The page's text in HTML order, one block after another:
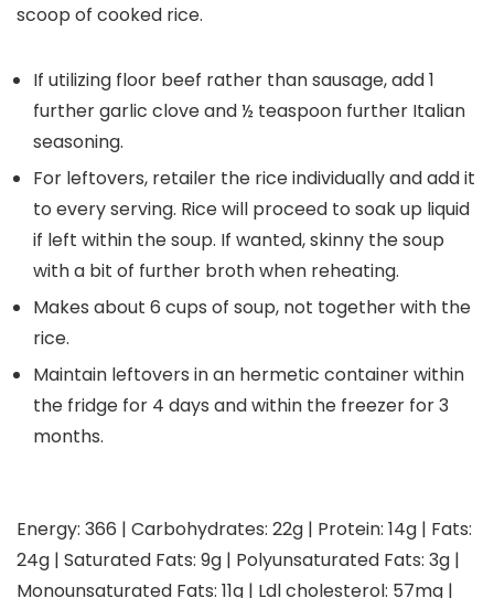
scoop of cooked rice.
If utilizing floor beef rather than sausage, add 1
further garlic clove and ½ teaspoon further Italian
seasoning.
For leftovers, retailer the rice individually and add it
to every serving. Rice will proceed to soak up liquid
if left within the soup. If wanted, skinny the soup
with a bit of further broth when reheating.
Makes about 6 cups of soup, not together with the
rice.
Maintain leftovers in an hermetic container within
the fridge for 4 days and within the freezer for 3
months.
Energy: 366 | Carbohydrates: 22g | Protein: 14g | Fats:
24g | Saturated Fats: 9g | Polyunsaturated Fats: 3g |
Monounsaturated Fats: 11g | Ldl cholesterol: 57mg |